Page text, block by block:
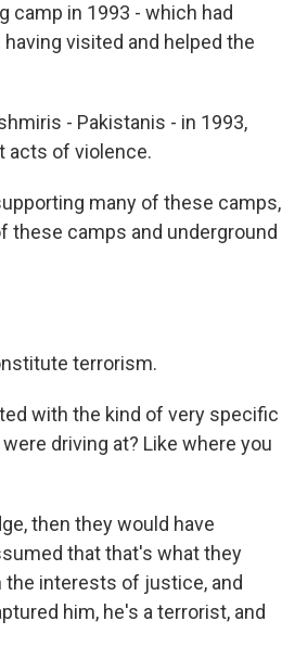
camp in 1993 - which had
visited and helped the
- Pakistanis - in 1993,
acts of violence.
many of these camps,
these camps and underground
terrorism.
with the kind of very specific
driving at? Like where you
then they would have
that that's what they
the interests of justice, and
him, he's a terrorist, and